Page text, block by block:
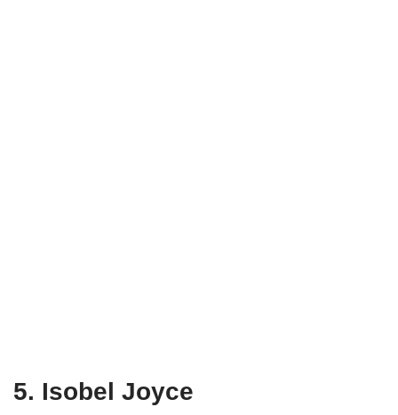
5. Isobel Joyce